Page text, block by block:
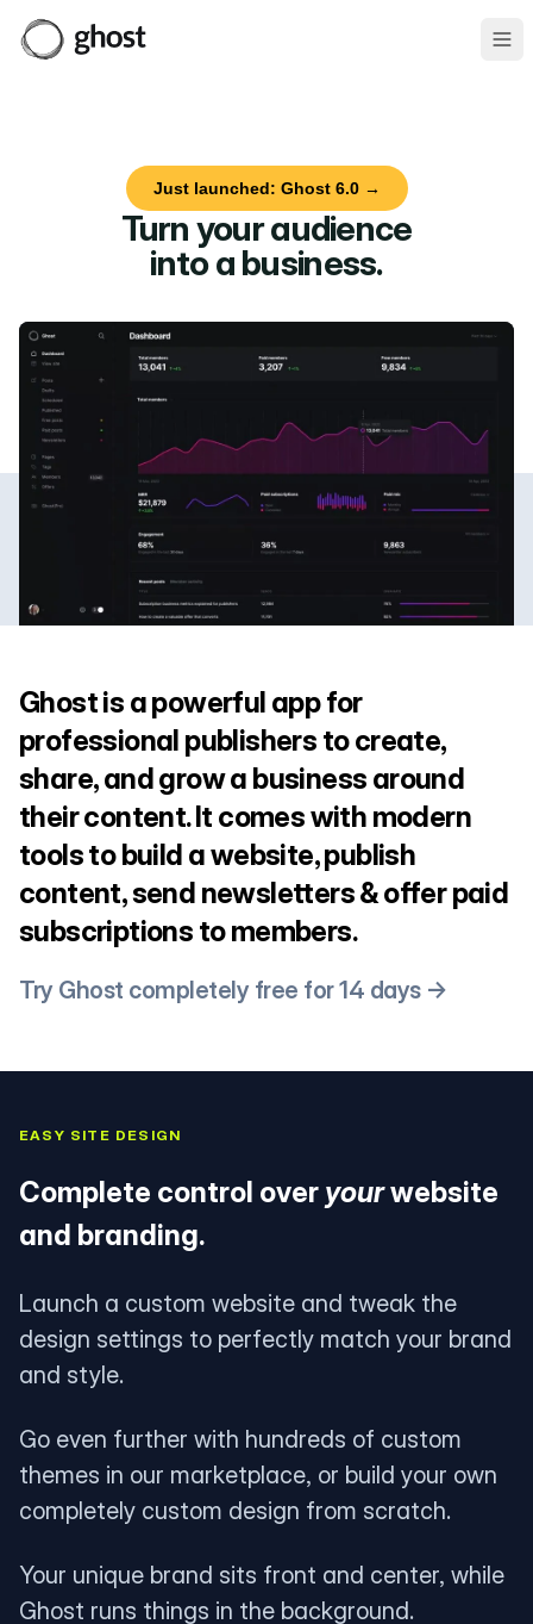
Just launched: Ghost 6.0 →
Turn your audience
into a business.
Ghost is a powerful app for
professional publishers to create,
share, and grow a business around
their content. It comes with modern
tools to build a website, publish
content, send newsletters & offer paid
subscriptions to members.
Try Ghost completely free for 14 days →
EASY SITE DESIGN
Complete control over yourwebsite
and branding.
Launch a custom website and tweak the
design settings to perfectly match your brand
and style.
Go even further with hundreds of custom
themes in our marketplace, or build your own
completely custom design from scratch.
Your unique brand sits front and center, while
Ghost runs things in the background.